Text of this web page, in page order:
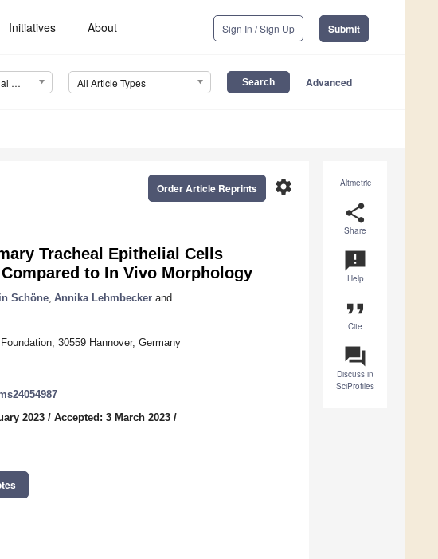
Initiatives About Sign In / Sign Up Submit
International Journal of Molecular Sciences (IJMS) All Article Types Advanced
Altmetric
share
Share
announcement
Help
format_quote
Cite
question_answer
Discuss in
SciProfiles
settings
Order Article Reprints
Tracheal Epithelial Cells
to In Vivo Morphology
Schöne Annika Lehmbecker and
30559 Hannover, Germany
2023 / Accepted: 3 March 2023 /